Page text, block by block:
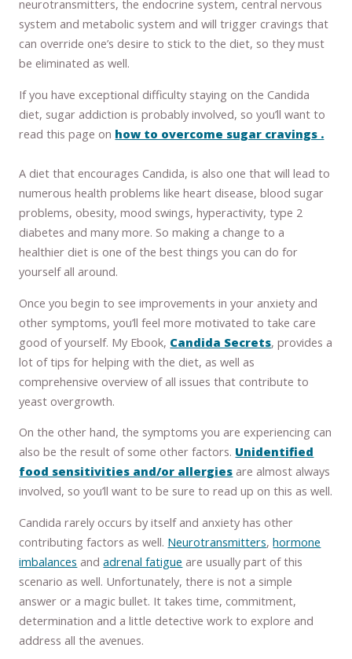
neurotransmitters, the endocrine system, central nervous
system and metabolic system and will trigger cravings that
can override one’s desire to stick to the diet, so they must
be eliminated as well.
If you have exceptional difficulty staying on the Candida
diet, sugar addiction is probably involved, so you’ll want to
read this page on how to overcome sugar cravings .
A diet that encourages Candida, is also one that will lead to
numerous health problems like heart disease, blood sugar
problems, obesity, mood swings, hyperactivity, type 2
diabetes and many more. So making a change to a
healthier diet is one of the best things you can do for
yourself all around.
Once you begin to see improvements in your anxiety and
other symptoms, you’ll feel more motivated to take care
good of yourself. My Ebook, Candida Secrets, provides a
lot of tips for helping with the diet, as well as
comprehensive overview of all issues that contribute to
yeast overgrowth.
On the other hand, the symptoms you are experiencing can
also be the result of some other factors. Unidentified
food sensitivities and/or allergies are almost always
involved, so you’ll want to be sure to read up on this as well.
Candida rarely occurs by itself and anxiety has other
contributing factors as well. Neurotransmitters,hormone
imbalances andadrenal fatigue are usually part of this
scenario as well. Unfortunately, there is not a simple
answer or a magic bullet. It takes time, commitment,
determination and a little detective work to explore and
address all the avenues.